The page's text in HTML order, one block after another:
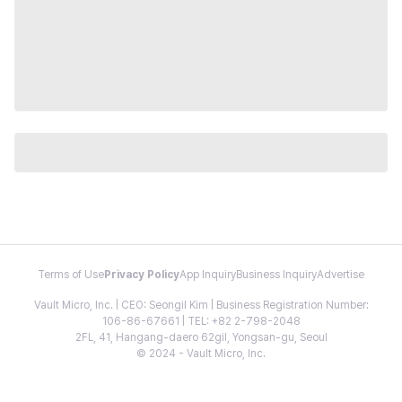
Terms of Use Privacy PolicyApp InquiryBusiness InquiryAdvertise
Vault Micro, Inc. | CEO: Seongil Kim | Business Registration Number:
106-86-67661 | TEL: +82 2-798-2048
2FL, 41, Hangang-daero 62gil, Yongsan-gu, Seoul
© 2024 - Vault Micro, Inc.